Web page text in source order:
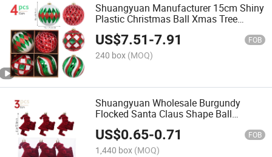
Shuangyuan Manufacturer 15cm Shiny
Plastic Christmas Ball Xmas Tree
Decorations Shatterproof
US$7.51-7.91 FOB
240 box (MOQ)
Shuangyuan Wholesale Burgundy
Flocked Santa Claus Shape Ball
Christmas Personalized Christmas
Balls
US$0.65-0.71 FOB
1,440 box (MOQ)